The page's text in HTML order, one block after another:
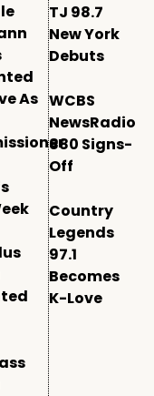
As
TJ 98.7
New York
Debuts
WCBS
NewsRadio
880 Signs-
Off
Country
Legends
97.1
Becomes
K-Love